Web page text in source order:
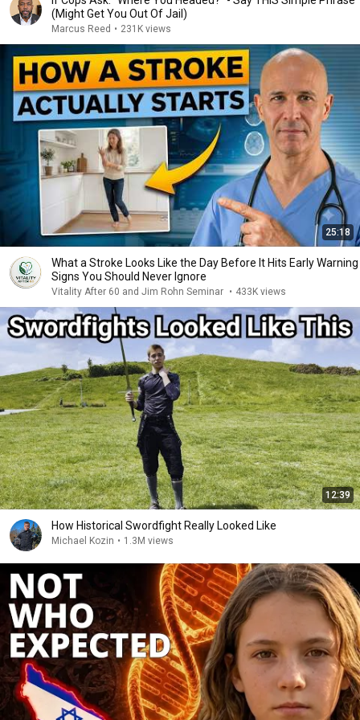
(Might Get You Out Of Jail)
Marcus Reed • 231K views
25:18
What a Stroke Looks Like the Day Before It Hits Early Warning
Signs You Should Never Ignore
Vitality After 60 and Jim Rohn Seminar • 433K views
12:39
How Historical Swordfight Really Looked Like
Michael Kozin • 1.3M views